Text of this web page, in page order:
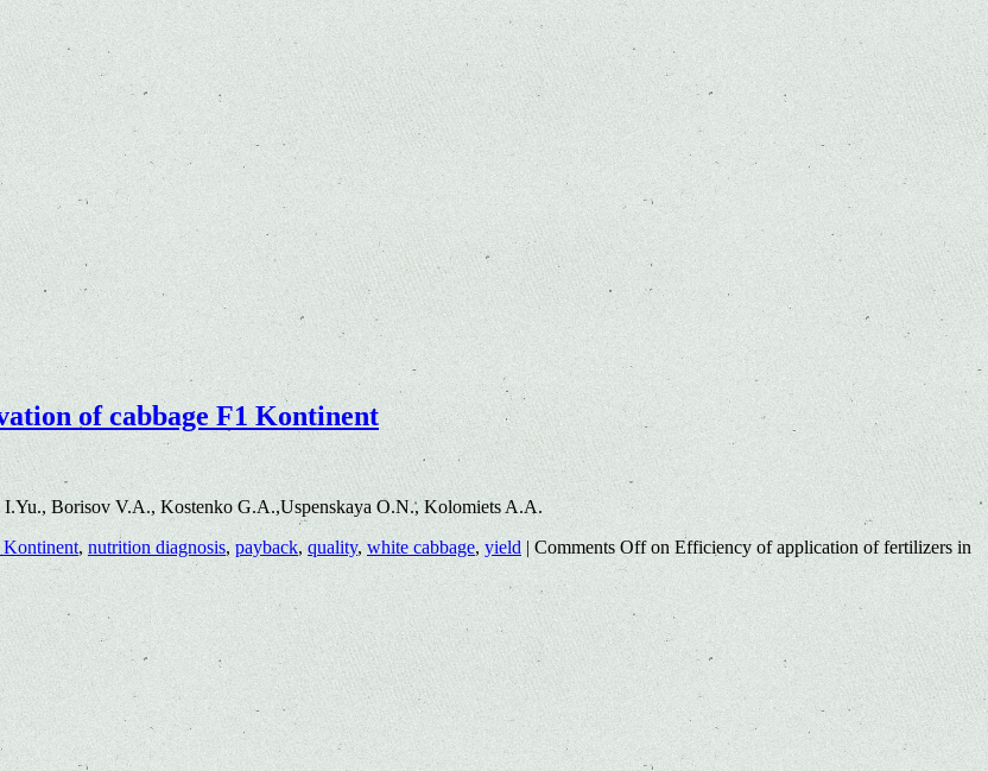
of cabbage F1 Kontinent
Borisov V.A., Kostenko G.A.,Uspenskaya O.N., Kolomiets A.A.
, nutrition diagnosis,payback,quality,white cabbage, yield | Comments Offon Efficiency of application of fertilizers in